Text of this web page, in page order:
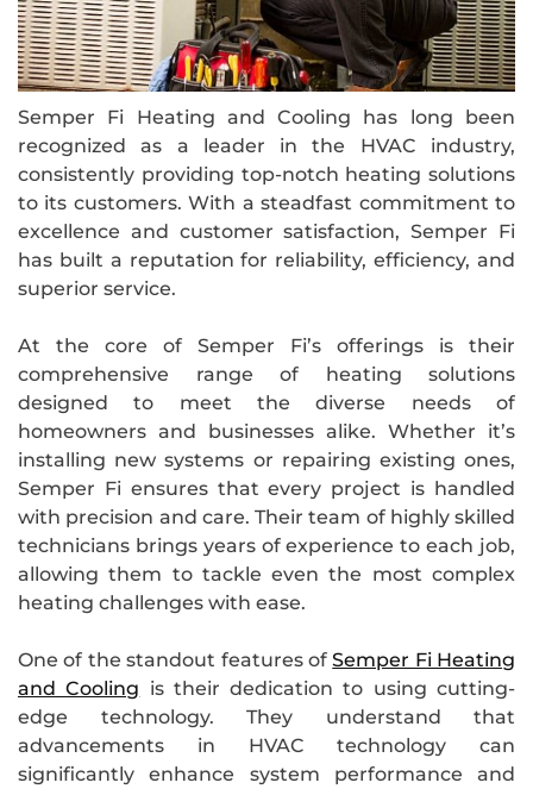
Semper Fi Heating and Cooling has long been
recognized as a leader in the HVAC industry,
consistently providing top-notch heating solutions
to its customers. With a steadfast commitment to
excellence and customer satisfaction, Semper Fi
has built a reputation for reliability, efficiency, and
superior service.
At the core of Semper Fi’s offerings is their
comprehensive range of heating solutions
designed to meet the diverse needs of
homeowners and businesses alike. Whether it’s
installing new systems or repairing existing ones,
Semper Fi ensures that every project is handled
with precision and care. Their team of highly skilled
technicians brings years of experience to each job,
allowing them to tackle even the most complex
heating challenges with ease.
One of the standout features ofSemper Fi Heating
and Cooling is their dedication to using cutting-
edge technology. They understand that
advancements in HVAC technology can
significantly enhance system performance and